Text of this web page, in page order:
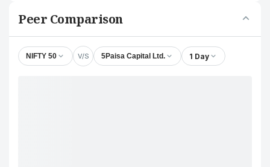
Peer Comparison
NIFTY 50 V/S 5Paisa Capital Ltd. 1 Day